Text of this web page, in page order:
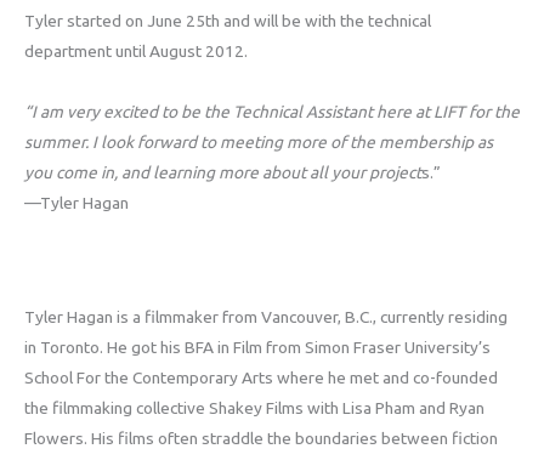
Tyler started on June 25th and will be with the technical
department until August 2012.
“I am very excited to be the Technical Assistant here at LIFT for the
summer. I look forward to meeting more of the membership as
you come in, and learning more about all your projects.”
—Tyler Hagan
Tyler Hagan is a filmmaker from Vancouver, B.C., currently residing
in Toronto. He got his BFA in Film from Simon Fraser University’s
School For the Contemporary Arts where he met and co-founded
the filmmaking collective Shakey Films with Lisa Pham and Ryan
Flowers. His films often straddle the boundaries between fiction